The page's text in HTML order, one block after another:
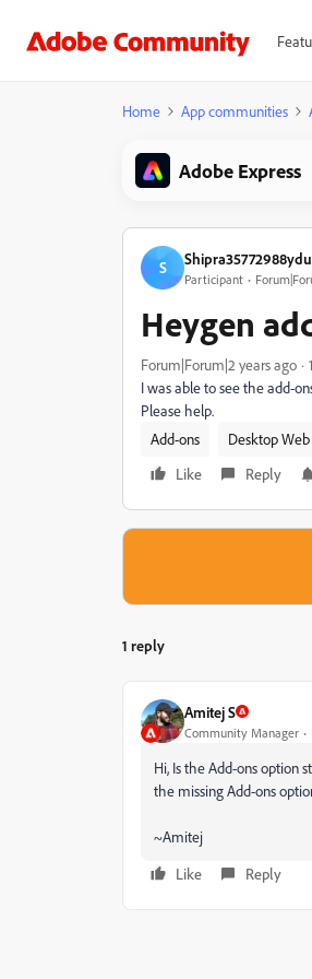
Home App communities
Adobe Express
S
Participant
Heygen
Forum|Forum|2 years ago
I was able to see the add-
Please help.
Add-ons
Desktop Web
Like
Reply
1 reply
Amitej S
Community Manager
Hi, Is the Add-ons option
the missing Add-ons
~Amitej
Like
Reply